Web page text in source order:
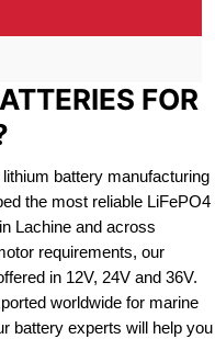
FOR
battery manufacturing
the most reliable LiFePO4
Lachine and across
requirements, our
in 12V, 24V and 36V.
worldwide for marine
battery experts will help you